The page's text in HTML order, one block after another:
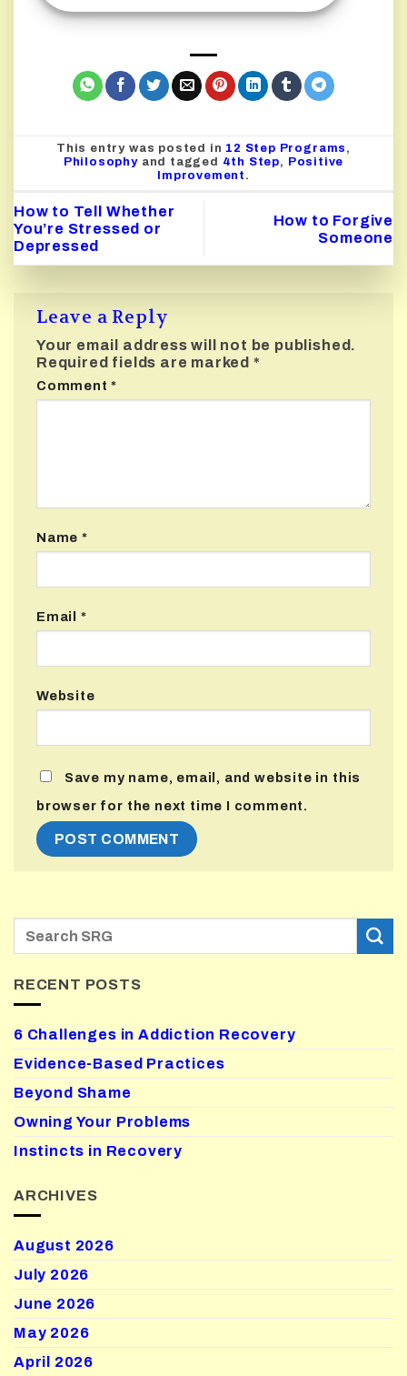
This entry was posted in 12 Step Programs ,
Philosophyand tagged 4th Step, Positive
Improvement .
How to Tell Whether
You’re Stressed or
Depressed
How to Forgive
Someone
Leave a Reply
Your email address will not be published.
Required fields are marked *
Comment*
Name*
Email *
Website
Save my name, email, and website in this
browser for the next time I comment.
RECENT POSTS
6 Challenges in Addiction Recovery
Evidence-Based Practices
Beyond Shame
Owning Your Problems
Instincts in Recovery
ARCHIVES
August 2026
July 2026
June 2026
May 2026
April 2026